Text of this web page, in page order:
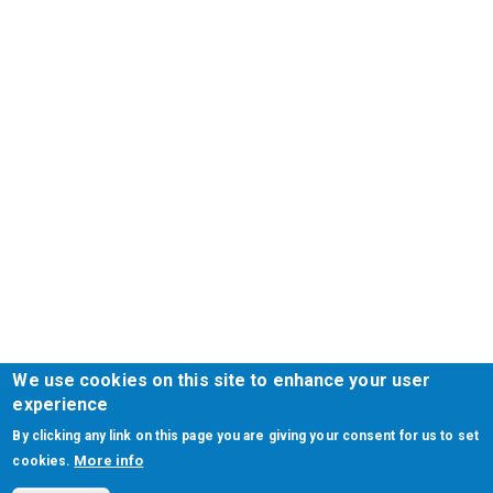
We use cookies on this site to enhance your user
experience
By clicking any link on this page you are giving your consent for us to set
cookies. More info